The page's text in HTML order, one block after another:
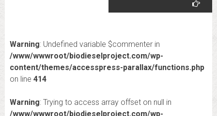
Warning: Undefined variable $commenter in
/www/wwwroot/biodieselproject.com/wp-
content/themes/accesspress-parallax/functions.php
on line 414
Warning: Trying to access array offset on null in
/www/wwwroot/biodieselproject.com/wp-